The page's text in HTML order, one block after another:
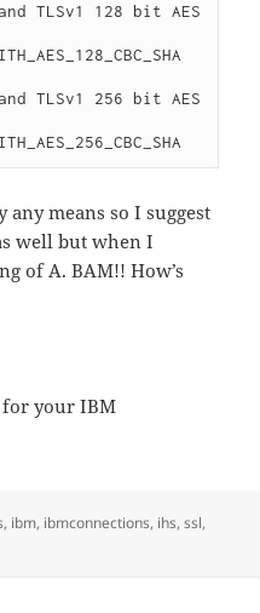
TLSv1 128 bit AES
TLSv1 256 bit AES
any means so I suggest
well but when I
of A. BAM!! How’s
for your IBM
, ibm, ibmconnections, ihs,ssl,
your IBM HTTP Server when